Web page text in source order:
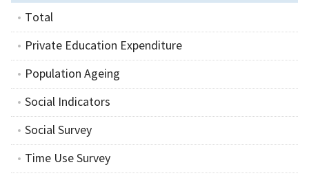
Total
Private Education Expenditure
Population Ageing
Social Indicators
Social Survey
Time Use Survey